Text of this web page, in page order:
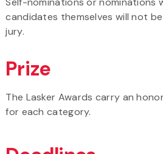
candidates themselves will not
jury.
Prize
The Lasker Awards carry an
for each category.